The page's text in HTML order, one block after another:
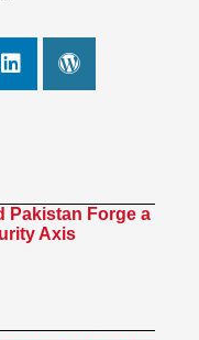
Pakistan Forge a
Axis